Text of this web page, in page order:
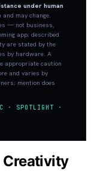
under human
may change.
— not business,
app; described
are stated by the
by hardware. A
appropriate caution
and varies by
mention does
· SPOTLIGHT ·
Creativity